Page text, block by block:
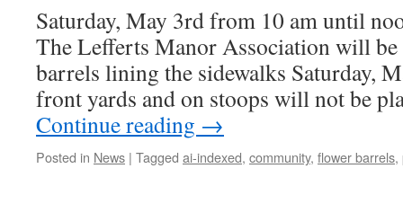
Saturday, May 3rd from 10 am until
The Lefferts Manor Association will
barrels lining the sidewalks Saturday,
front yards and on stoops will not be
Continue reading →
Posted in News | Tagged ai-indexed, community, flower barrels,